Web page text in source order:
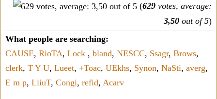
(629 votes, average:
3,50 out of 5)
What people are searching:
CAUSE, RioTA, Lock , bland, NESCC, Ssagr, Brows,
clerk, T Y U, Lueet, +Toac, UEkhs, Synon, NaSti, averg,
E m p, LiiuT, Congi, refid, Acarv